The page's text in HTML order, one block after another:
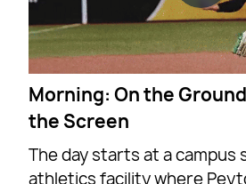
Morning: On the
the Screen
The day starts at a campus
athletics facility where